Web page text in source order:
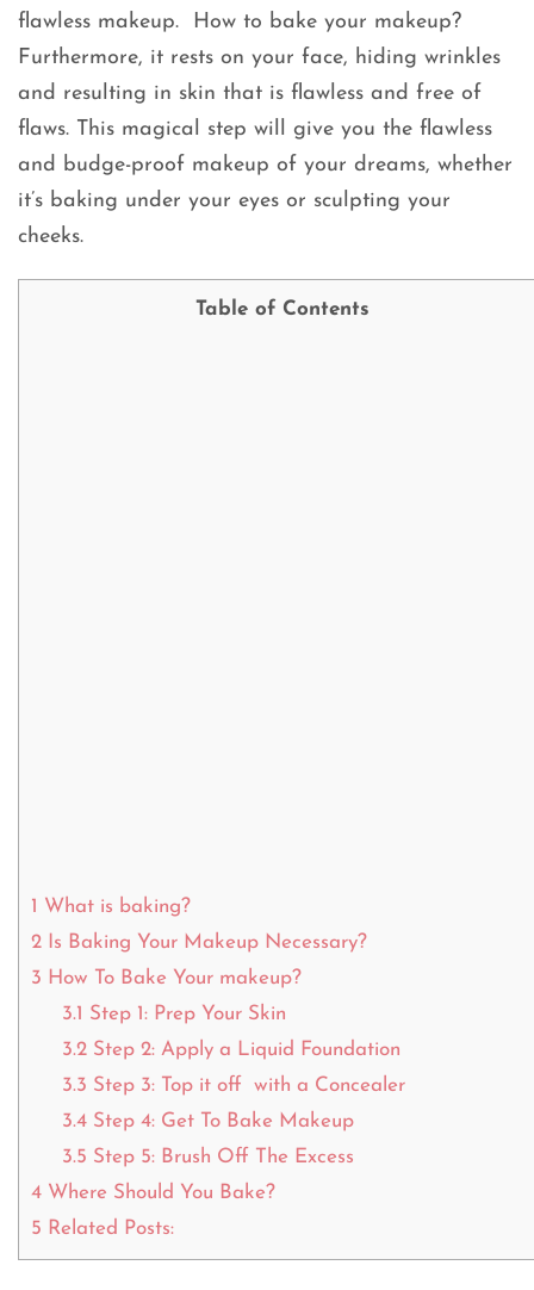
flawless makeup. How to bake your makeup?
Furthermore, it rests on your face, hiding wrinkles
and resulting in skin that is flawless and free of
flaws. This magical step will give you the flawless
and budge-proof makeup of your dreams, whether
it’s baking under your eyes or sculpting your
cheeks.
Table of Contents
1 What is baking?
2 Is Baking Your Makeup Necessary?
3 How To Bake Your makeup?
3.1 Step 1: Prep Your Skin
3.2Step 2: Apply a Liquid Foundation
3.3 Step 3: Top it off with a Concealer
3.4Step 4: Get To Bake Makeup
3.5 Step 5: Brush Off The Excess
4 Where Should You Bake?
5 Related Posts: